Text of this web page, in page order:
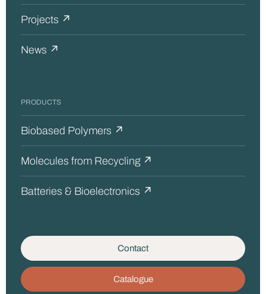
Projects ↗
News ↗
PRODUCTS
Biobased Polymers ↗
Molecules from Recycling ↗
Batteries & Bioelectronics ↗
Contact
Catalogue